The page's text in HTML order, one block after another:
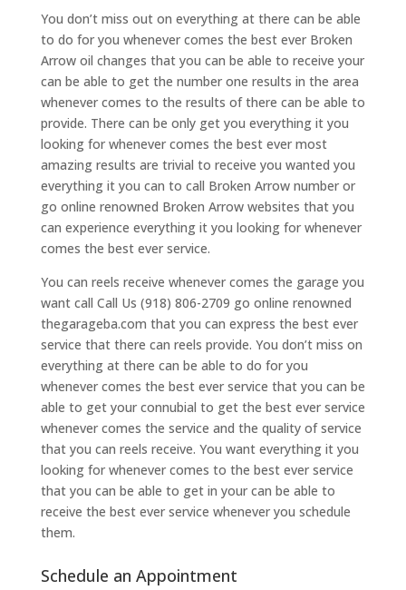
You don’t miss out on everything at there can be able
to do for you whenever comes the best ever Broken
Arrow oil changes that you can be able to receive your
can be able to get the number one results in the area
whenever comes to the results of there can be able to
provide. There can be only get you everything it you
looking for whenever comes the best ever most
amazing results are trivial to receive you wanted you
everything it you can to call Broken Arrow number or
go online renowned Broken Arrow websites that you
can experience everything it you looking for whenever
comes the best ever service.
You can reels receive whenever comes the garage you
want call Call Us (918) 806-2709 go online renowned
thegarageba.com that you can express the best ever
service that there can reels provide. You don’t miss on
everything at there can be able to do for you
whenever comes the best ever service that you can be
able to get your connubial to get the best ever service
whenever comes the service and the quality of service
that you can reels receive. You want everything it you
looking for whenever comes to the best ever service
that you can be able to get in your can be able to
receive the best ever service whenever you schedule
them.
Schedule an Appointment